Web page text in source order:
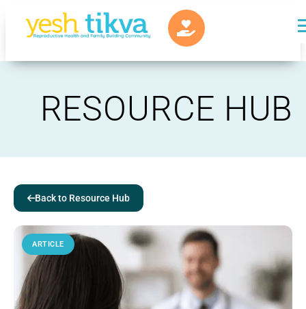
RESOURCE HUB
Back to Resource Hub
ARTICLE